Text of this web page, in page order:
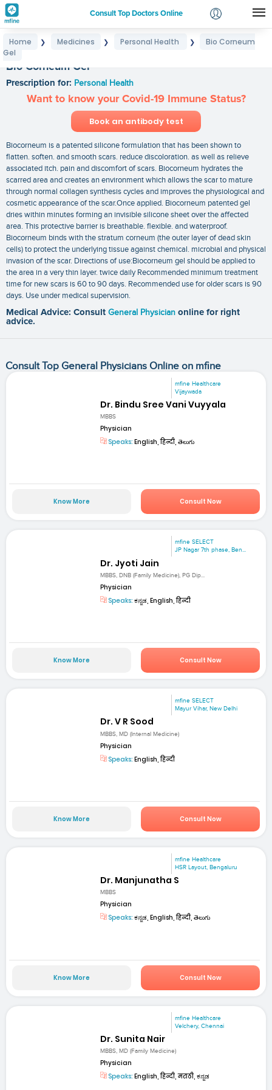
Consult Top Doctors Online
Login
Home ❯ Medicines ❯ Personal Health ❯
Bio Corneum
Gel
Bio Corneum Gel
Prescription for: Personal Health
Want to know your Covid-19 Immune Status?
Book an antibody test
Biocorneum is a patented silicone formulation that has been shown to
flatten. soften. and smooth scars. reduce discoloration. as well as relieve
associated itch. pain and discomfort of scars. Biocorneum hydrates the
scarred area and creates an environment which allows the scar to mature
through normal collagen synthesis cycles and improves the physiological and
cosmetic appearance of the scar.Once applied. Biocorneum patented gel
dries within minutes forming an invisible silicone sheet over the affected
area. This protective barrier is breathable. flexible. and waterproof.
Biocorneum binds with the stratum corneum (the outer layer of dead skin
cells) to protect the underlying tissue against chemical. microbial and physical
invasion of the scar. Directions of use:Biocorneum gel should be applied to
the area in a very thin layer. twice daily Recommended minimum treatment
time for new scars is 60 to 90 days. Recommended use for older scars is 90
days. Use under medical supervision.
Medical Advice: Consult General Physician online for right
advice.
Consult Top General Physicians Online on mfine
mfine Healthcare
Vijaywada
Dr. Bindu Sree Vani Vuyyala
MBBS
Physician
Speaks: English, हिन्दी, తెలుగు
Know More Consult Now
mfine SELECT
JP Nagar 7th phase, Ben...
Dr. Jyoti Jain
MBBS, DNB (Family Medicine), PG Dip...
Physician
Speaks: ಕನ್ನಡ, English, हिन्दी
Know More Consult Now
mfine SELECT
Mayur Vihar, New Delhi
Dr. V R Sood
MBBS, MD (Internal Medicine)
Physician
Speaks: English, हिन्दी
Know More Consult Now
mfine Healthcare
HSR Layout, Bengaluru
Dr. Manjunatha S
MBBS
Physician
Speaks: ಕನ್ನಡ, English, हिन्दी, తెలుగు
Know More Consult Now
mfine Healthcare
Velchery, Chennai
Dr. Sunita Nair
MBBS, MD (Family Medicine)
Physician
Speaks: English, हिन्दी, मराठी, ಕನ್ನಡ